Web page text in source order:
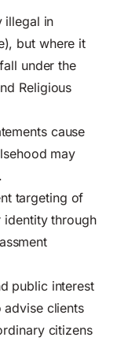
illegal in
but where it
under the
Religious
cause
may
targeting of
identity through
public interest
advise clients
citizens